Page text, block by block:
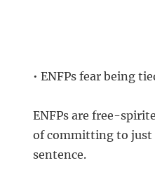
• ENFPs fear being
ENFPs are free-
of committing to just
sentence.